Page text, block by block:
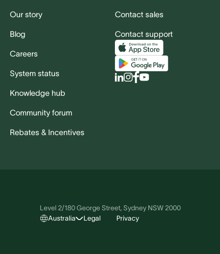
Our story
Blog
Careers
System status
Knowledge hub
Community forum
Rebates & Incentives
Contact sales
Contact support
Level 2/180 George Street, Sydney NSW 2000
Australia
Legal Privacy